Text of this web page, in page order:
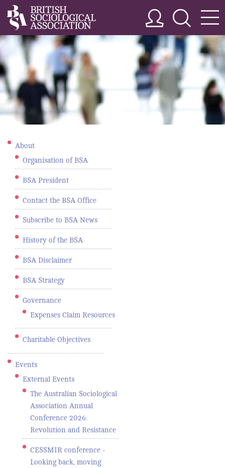
About
Organisation of BSA
BSA President
Contact the BSA Office
Subscribe to BSA News
History of the BSA
BSA Disclaimer
BSA Strategy
Governance
Expenses Claim Resources
Charitable Objectives
Events
External Events
The Australian Sociological
Association Annual
Conference 2026:
Revolution and Resistance
CESSMIR conference -
Looking back, moving